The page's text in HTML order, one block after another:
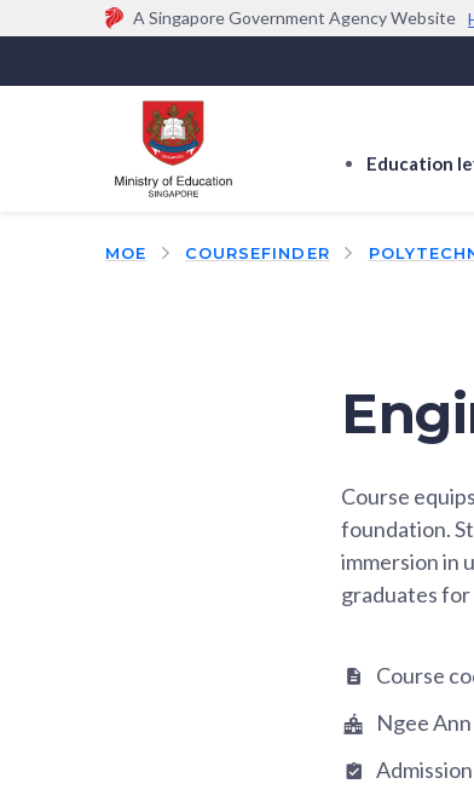
A Singapore Government Agency Website
Official website links end with .gov.sg
Government agencies communicate via
(e.g. go.gov.sg/open).
Trusted websites
Education
MOE COURSEFINDER
Course
foundation.
immersion in
graduates
Course
Ngee